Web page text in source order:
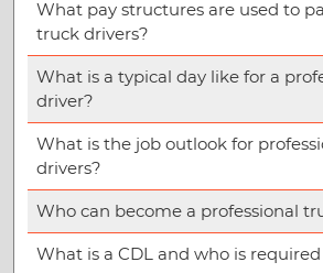
What pay structures are used to
truck drivers?
What is a typical day like for a
driver?
What is the job outlook for
drivers?
Who can become a professional
What is a CDL and who is